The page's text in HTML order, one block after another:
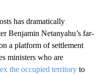
has dramatically
Benjamin Netanyahu’s far-
a platform of settlement
ministers who are
the occupied territory to